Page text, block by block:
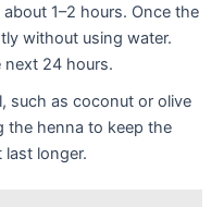
1–2 hours. Once the
without using water.
next 24 hours.
such as coconut or olive
the henna to keep the
longer.